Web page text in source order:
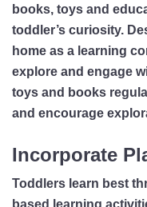
books, toys and
toddler’s curiosity.
home as a learning
explore and engage
toys and books
and encourage
Incorporate
Toddlers learn best
based learning